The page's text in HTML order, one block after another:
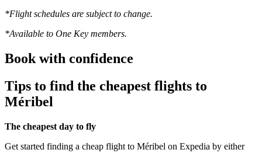
*Flight schedules are subject to change.
*Available to One Key members.
Book with confidence
Tips to find the cheapest flights to
Méribel
The cheapest day to fly
Get started finding a cheap flight to Méribel on Expedia by either